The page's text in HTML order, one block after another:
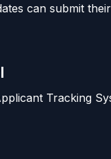
can submit
Tracking